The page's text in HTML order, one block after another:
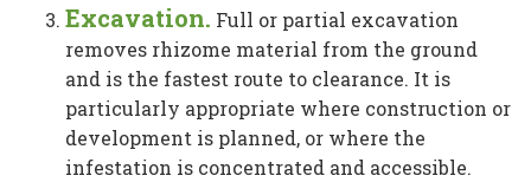
Excavation. Full or partial excavation
removes rhizome material from the ground
and is the fastest route to clearance. It is
particularly appropriate where construction or
development is planned, or where the
infestation is concentrated and accessible.